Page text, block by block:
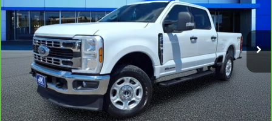
53,163 mi Ext.
Less
Documentation Fee
View & Buy